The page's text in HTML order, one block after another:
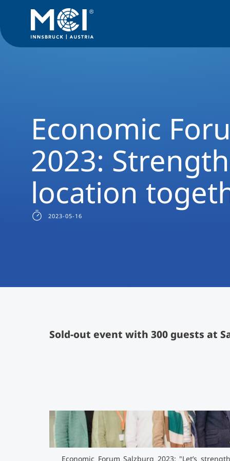
Economic
2023:
location
2023-05-16
Sold-out event with 300 guests at
Economic Forum Salzburg 2023: "Let’s
ideas, strategies & solutions"
">
Economic Forum Salzburg 2023: "Let’s